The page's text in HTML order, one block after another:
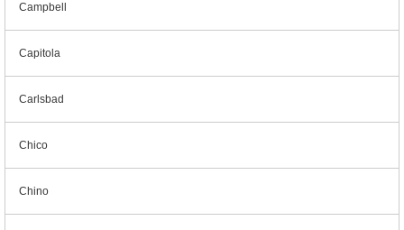
Campbell
Capitola
Carlsbad
Chico
Chino